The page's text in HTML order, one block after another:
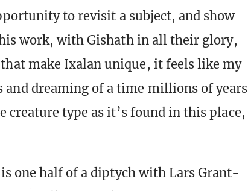
to revisit a subject, and show
work, with Gishath in all their glory,
make Ixalan unique, it feels like my
and dreaming of a time millions of years
creature type as it’s found in this place,
one half of a diptych with Lars Grant-